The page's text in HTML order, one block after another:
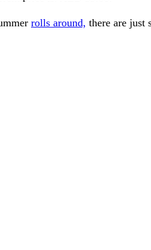
rolls around, there are just